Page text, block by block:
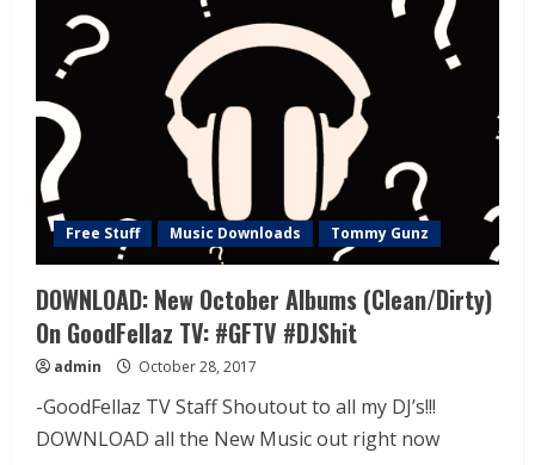
Free Stuff Music Downloads Tommy Gunz
DOWNLOAD: New October Albums (Clean/Dirty)
On GoodFellaz TV: #GFTV #DJShit
admin October 28, 2017
-GoodFellaz TV Staff Shoutout to all my DJ’s!!!
DOWNLOAD all the New Music out right now